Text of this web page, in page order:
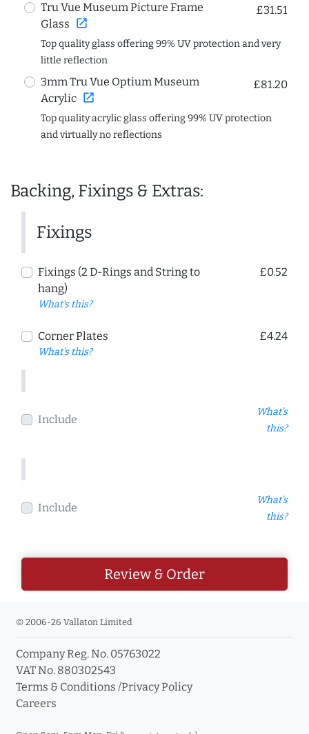
Tru Vue Museum Picture Frame
Glass open_in_new
£31.51
Top quality glass offering 99% UV protection and very
little reflection
3mm Tru Vue Optium Museum
Acrylic open_in_new
£81.20
Top quality acrylic glass offering 99% UV protection
and virtually no reflections
Backing, Fixings & Extras:
Fixings
Fixings (2 D-Rings and String to
hang)
What's this?
£0.52
Corner Plates
What's this?
£4.24
Include
What's
this?
Include
What's
this?
Review & Order
© 2006-26 Vallaton Limited
Company Reg. No. 05763022
VAT No. 880302543
Terms & Conditions /Privacy Policy
Careers